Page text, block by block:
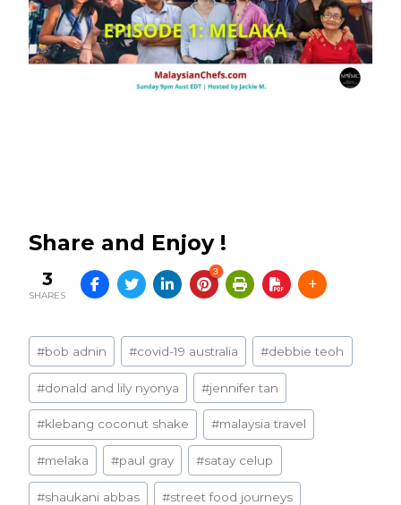
Share and Enjoy !
3
SHARES
3
Post
Tags:
#bob adnin #covid-19 australia #debbie teoh
#donald and lily nyonya #jennifer tan
#klebang coconut shake #malaysia travel
#melaka #paul gray #satay celup
#shaukani abbas #street food journeys